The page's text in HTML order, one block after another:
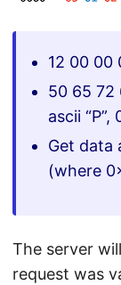
12 00 00
50 65 72
ascii
Get data
(where
The server
request was